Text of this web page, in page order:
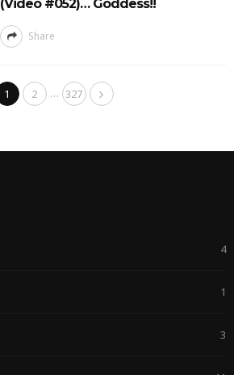
(Video #052)… Goddess!!
Share
1 2 … 327
4
1
3